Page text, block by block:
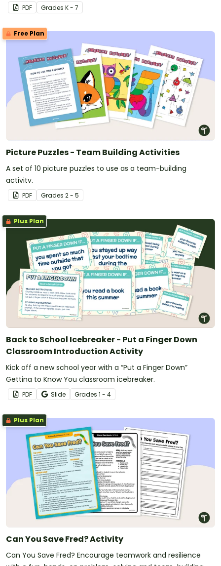
PDF Grades K - 7
Free Plan
Picture Puzzles - Team Building Activities
A set of 10 picture puzzles to use as a team-building
activity.
PDF Grades 2 - 5
Plus Plan
Back to School Icebreaker - Put a Finger Down
Classroom Introduction Activity
Kick off a new school year with a “Put a Finger Down”
Getting to Know You classroom icebreaker.
PDF Slide Grades 1 - 4
Plus Plan
Can You Save Fred? Activity
Can You Save Fred? Encourage teamwork and resilience